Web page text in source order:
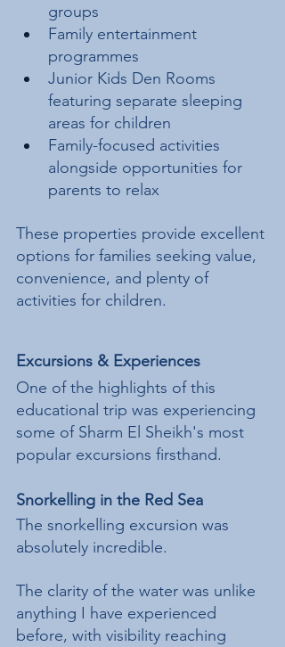
groups
Family entertainment
programmes
Junior Kids Den Rooms
featuring separate sleeping
areas for children
Family-focused activities
alongside opportunities for
parents to relax
These properties provide excellent
options for families seeking value,
convenience, and plenty of
activities for children.
Excursions & Experiences
One of the highlights of this
educational trip was experiencing
some of Sharm El Sheikh's most
popular excursions firsthand.
Snorkelling in the Red Sea
The snorkelling excursion was
absolutely incredible.
The clarity of the water was unlike
anything I have experienced
before, with visibility reaching